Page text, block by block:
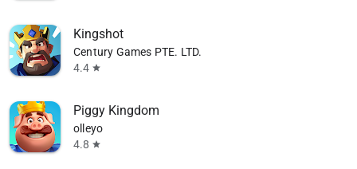
Kingshot
Century Games PTE. LTD.
4.4 star
Piggy Kingdom
olleyo
4.8 star